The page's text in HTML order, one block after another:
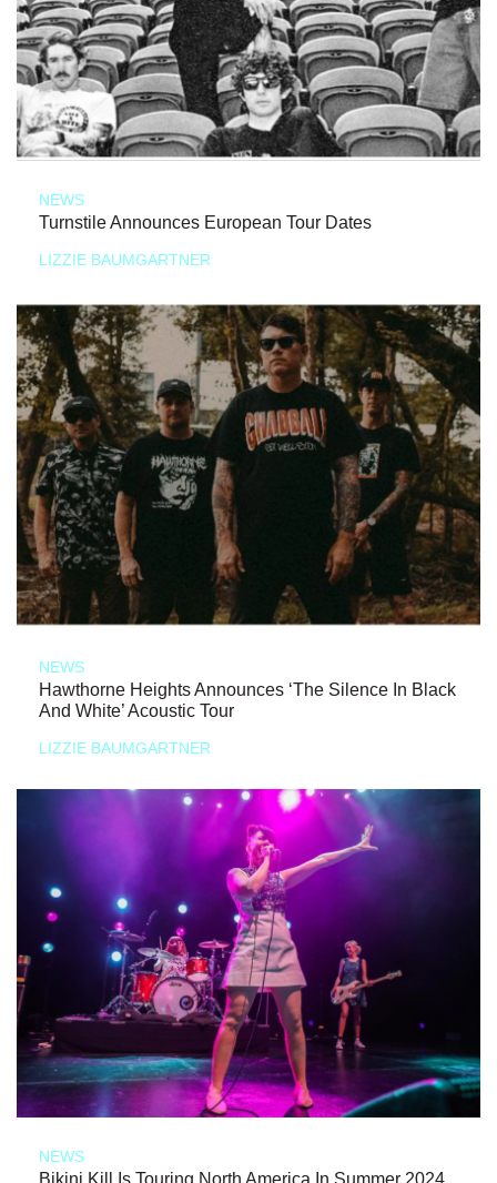
NEWS
Turnstile Announces European Tour Dates
LIZZIE BAUMGARTNER
NEWS
Hawthorne Heights Announces ‘The Silence In Black
And White’ Acoustic Tour
LIZZIE BAUMGARTNER
NEWS